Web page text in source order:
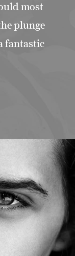
most
plunge
fantastic